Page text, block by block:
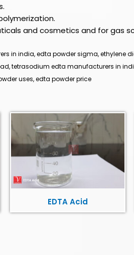
and cosmetics and for gas
in india, edta powder sigma, ethylene
tetrasodium edta manufacturers in
uses, edta powder price
EDTA Acid